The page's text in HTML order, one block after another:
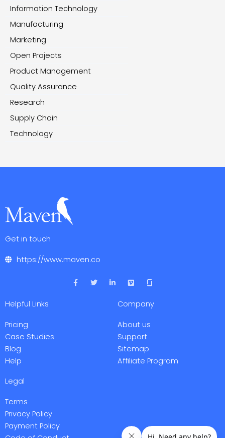
Information Technology
Manufacturing
Marketing
Open Projects
Product Management
Quality Assurance
Research
Supply Chain
Technology
Get in touch
https://www.maven.co
F
a
T
w
L
i
V
i
o
Helpful Links
Pricing
Case Studies
Blog
Help
Company
About us
Support
Sitemap
Affiliate Program
Legal
Terms
Privacy Policy
Payment Policy